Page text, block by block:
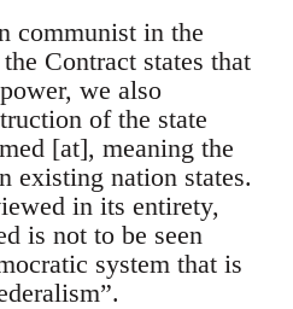
communist in the
Contract states that
we also
of the state
[at], meaning the
existing nation states.
in its entirety,
is not to be seen
system that is